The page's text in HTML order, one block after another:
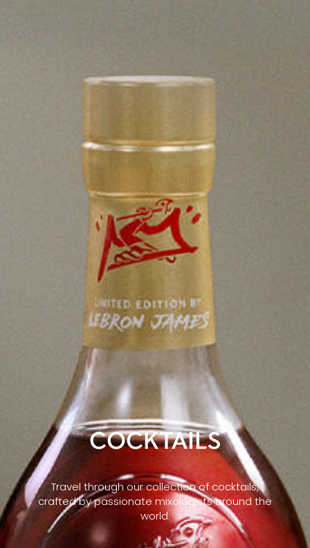
COCKTAILS
Travel through our collection of cocktails,
crafted by passionate mixologists around the
world.